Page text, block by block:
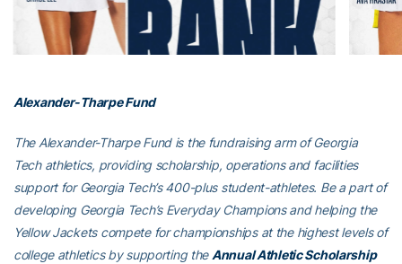
Alexander-Tharpe Fund
The Alexander-Tharpe Fund is the fundraising arm of Georgia
Tech athletics, providing scholarship, operations and facilities
support for Georgia Tech’s 400-plus student-athletes. Be a part of
developing Georgia Tech’s Everyday Champions and helping the
Yellow Jackets compete for championships at the highest levels of
college athletics by supporting the Annual Athletic Scholarship